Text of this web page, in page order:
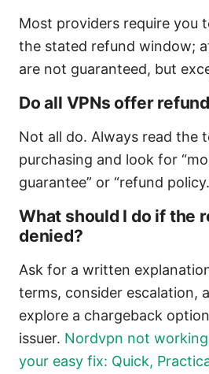
Most providers require you
the stated refund window;
are not guaranteed, but
Do all VPNs offer
Not all do. Always read the
purchasing and look for
guarantee” or “refund
What should I do if the
denied?
Ask for a written
terms, consider escalation,
explore a chargeback
issuer. Nordvpn not
your easy fix: Quick,